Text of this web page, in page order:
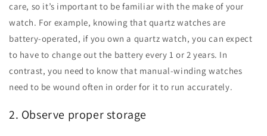
care, so it’s important to be familiar with the make of your
watch. For example, knowing that quartz watches are
battery-operated, if you own a quartz watch, you can expect
to have to change out the battery every 1 or 2 years. In
contrast, you need to know that manual-winding watches
need to be wound often in order for it to run accurately.
2. Observe proper storage